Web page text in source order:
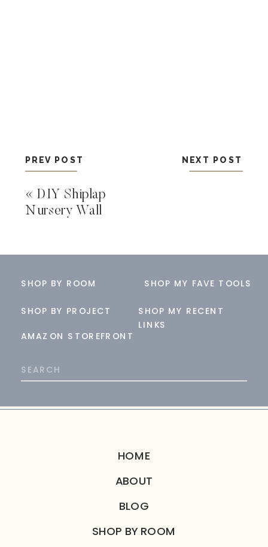
PREV POST NEXT POST
«DIY Shiplap
Nursery Wall
AMAZON STOREFRONT
SHOP BY PROJECT
SHOP BY ROOM SHOP MY FAVE TOOLS
Search
for:
SHOP MY RECENT
LINKS
HOME
ABOUT
BLOG
SHOP BY ROOM